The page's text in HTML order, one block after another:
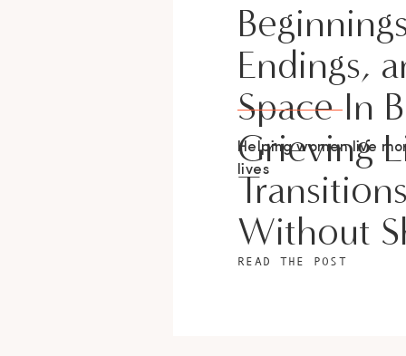
Endings,
Space In
Grieving
Without
Helping women live
lives
READ THE POST